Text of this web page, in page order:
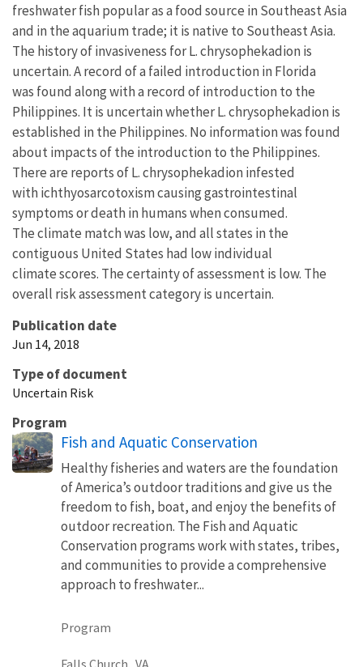
freshwater fish popular as a food source in Southeast Asia
and in the aquarium trade; it is native to Southeast Asia.
The history of invasiveness for L. chrysophekadion is
uncertain. A record of a failed introduction in Florida
was found along with a record of introduction to the
Philippines. It is uncertain whether L. chrysophekadion is
established in the Philippines. No information was found
about impacts of the introduction to the Philippines.
There are reports of L. chrysophekadion infested
with ichthyosarcotoxism causing gastrointestinal
symptoms or death in humans when consumed.
The climate match was low, and all states in the
contiguous United States had low individual
climate scores. The certainty of assessment is low. The
overall risk assessment category is uncertain.
Publication date
Jun 14, 2018
Type of document
Uncertain Risk
Program
Fish and Aquatic Conservation
Healthy fisheries and waters are the foundation
of America’s outdoor traditions and give us the
freedom to fish, boat, and enjoy the benefits of
outdoor recreation. The Fish and Aquatic
Conservation programs work with states, tribes,
and communities to provide a comprehensive
approach to freshwater...
Program
Falls Church, VA